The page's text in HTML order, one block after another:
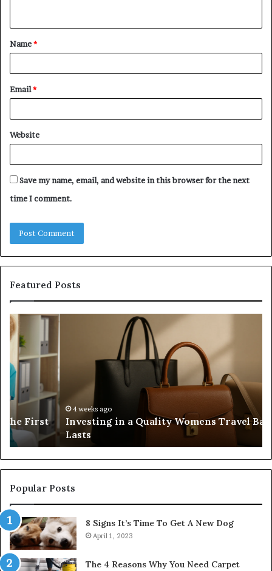
t
*
Name*
Email*
Website
Save my name, email, and website in this browser for the next
time I comment.
Featured Posts
Investing
in
a
Quality
Womens
Bag
That
Lasts
Investing in a Quality Womens Travel Bag That
Lasts
Popular Posts
8 Signs It’s Time To Get A New Dog
April 1, 2023
The 4 Reasons Why You Need Carpet